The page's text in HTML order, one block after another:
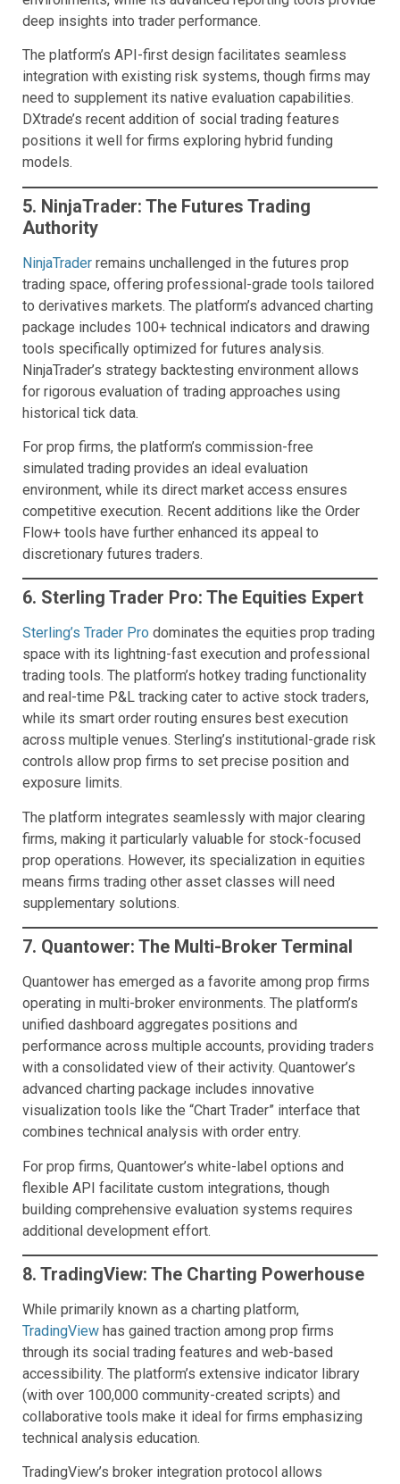
deep insights into trader performance.
The platform’s API-first design facilitates seamless
integration with existing risk systems, though firms may
need to supplement its native evaluation capabilities.
DXtrade’s recent addition of social trading features
positions it well for firms exploring hybrid funding
models.
5. NinjaTrader: The Futures Trading
Authority
NinjaTrader remains unchallenged in the futures prop
trading space, offering professional-grade tools tailored
to derivatives markets. The platform’s advanced charting
package includes 100+ technical indicators and drawing
tools specifically optimized for futures analysis.
NinjaTrader’s strategy backtesting environment allows
for rigorous evaluation of trading approaches using
historical tick data.
For prop firms, the platform’s commission-free
simulated trading provides an ideal evaluation
environment, while its direct market access ensures
competitive execution. Recent additions like the Order
Flow+ tools have further enhanced its appeal to
discretionary futures traders.
6. Sterling Trader Pro: The Equities Expert
Sterling’s Trader Pro dominates the equities prop trading
space with its lightning-fast execution and professional
trading tools. The platform’s hotkey trading functionality
and real-time P&L tracking cater to active stock traders,
while its smart order routing ensures best execution
across multiple venues. Sterling’s institutional-grade risk
controls allow prop firms to set precise position and
exposure limits.
The platform integrates seamlessly with major clearing
firms, making it particularly valuable for stock-focused
prop operations. However, its specialization in equities
means firms trading other asset classes will need
supplementary solutions.
7. Quantower: The Multi-Broker Terminal
Quantower has emerged as a favorite among prop firms
operating in multi-broker environments. The platform’s
unified dashboard aggregates positions and
performance across multiple accounts, providing traders
with a consolidated view of their activity. Quantower’s
advanced charting package includes innovative
visualization tools like the “Chart Trader” interface that
combines technical analysis with order entry.
For prop firms, Quantower’s white-label options and
flexible API facilitate custom integrations, though
building comprehensive evaluation systems requires
additional development effort.
8. TradingView: The Charting Powerhouse
While primarily known as a charting platform,
TradingView has gained traction among prop firms
through its social trading features and web-based
accessibility. The platform’s extensive indicator library
(with over 100,000 community-created scripts) and
collaborative tools make it ideal for firms emphasizing
technical analysis education.
TradingView’s broker integration protocol allows